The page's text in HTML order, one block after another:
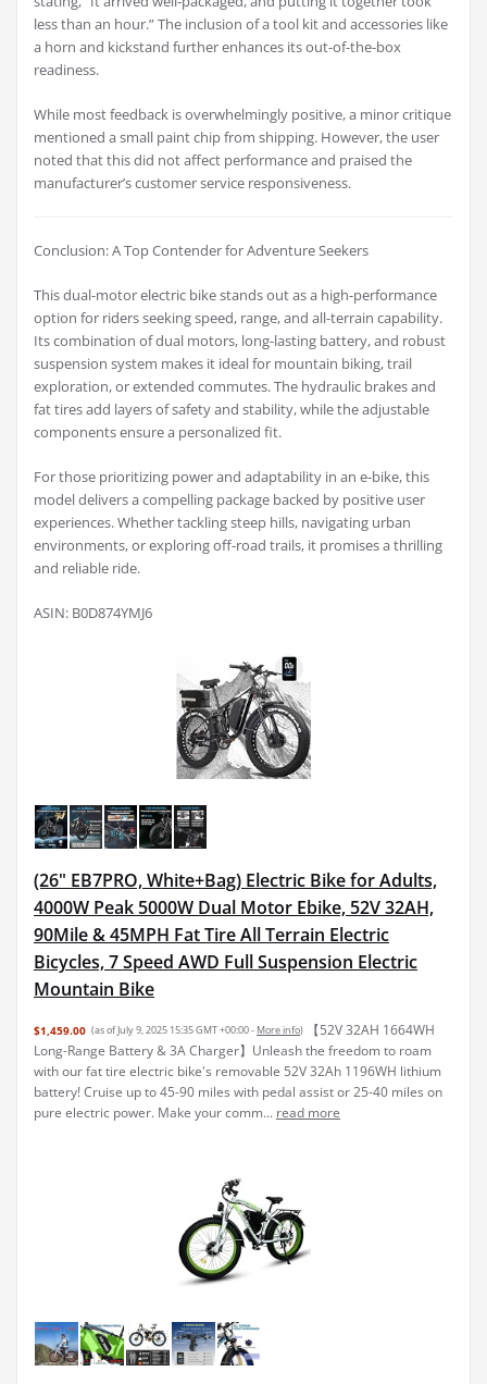
less than an hour.” The inclusion of a tool kit and accessories like
a horn and kickstand further enhances its out-of-the-box
readiness.
While most feedback is overwhelmingly positive, a minor critique
mentioned a small paint chip from shipping. However, the user
noted that this did not affect performance and praised the
manufacturer’s customer service responsiveness.
Conclusion: A Top Contender for Adventure Seekers
This dual-motor electric bike stands out as a high-performance
option for riders seeking speed, range, and all-terrain capability.
Its combination of dual motors, long-lasting battery, and robust
suspension system makes it ideal for mountain biking, trail
exploration, or extended commutes. The hydraulic brakes and
fat tires add layers of safety and stability, while the adjustable
components ensure a personalized fit.
For those prioritizing power and adaptability in an e-bike, this
model delivers a compelling package backed by positive user
experiences. Whether tackling steep hills, navigating urban
environments, or exploring off-road trails, it promises a thrilling
and reliable ride.
ASIN: B0D874YMJ6
(26" EB7PRO, White+Bag) Electric Bike for Adults,
4000W Peak 5000W Dual Motor Ebike, 52V 32AH,
90Mile & 45MPH Fat Tire All Terrain Electric
Bicycles, 7 Speed AWD Full Suspension Electric
Mountain Bike
$1,459.00 (as of July 9, 2025 15:35 GMT +00:00 - More info)
【52V 32AH 1664WH
Long-Range Battery & 3A Charger】Unleash the freedom to roam
with our fat tire electric bike's removable 52V 32Ah 1196WH lithium
battery! Cruise up to 45-90 miles with pedal assist or 25-40 miles on
pure electric power. Make your comm... read more